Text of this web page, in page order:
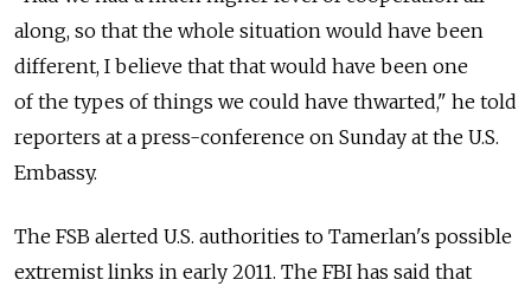
along, so that the whole situation would have been
different, I believe that that would have been one
of the types of things we could have thwarted," he told
reporters at a press-conference on Sunday at the U.S.
Embassy.
The FSB alerted U.S. authorities to Tamerlan's possible
extremist links in early 2011. The FBI has said that